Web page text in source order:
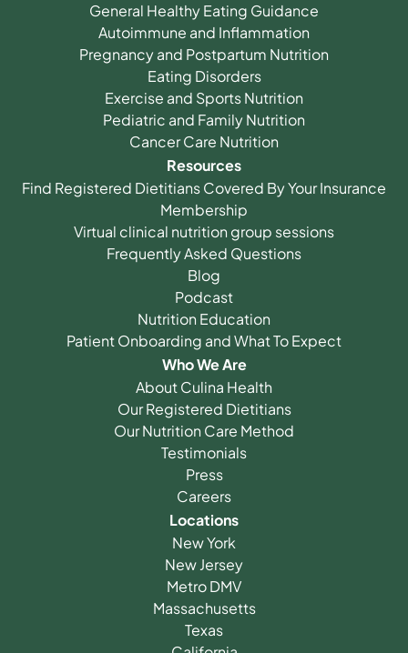
General Healthy Eating Guidance
Autoimmune and Inflammation
Pregnancy and Postpartum Nutrition
Eating Disorders
Exercise and Sports Nutrition
Pediatric and Family Nutrition
Cancer Care Nutrition
Resources
Find Registered Dietitians Covered By Your Insurance
Membership
Virtual clinical nutrition group sessions
Frequently Asked Questions
Blog
Podcast
Nutrition Education
Patient Onboarding and What To Expect
Who We Are
About Culina Health
Our Registered Dietitians
Our Nutrition Care Method
Testimonials
Press
Careers
Locations
New York
New Jersey
Metro DMV
Massachusetts
Texas